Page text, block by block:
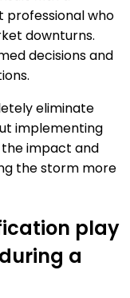
professional who
downturns.
decisions and
eliminate
implementing
impact and
the storm more
play
a